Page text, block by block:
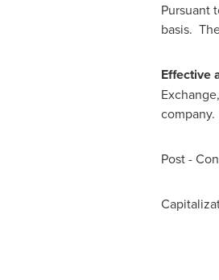
Pursuant
basis.
Effective
company.
Post -